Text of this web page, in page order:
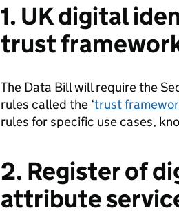
1. UK digital
trust
The Data Bill will require the
rules called the ‘trust
rules for specific use cases,
2. Register of
attribute